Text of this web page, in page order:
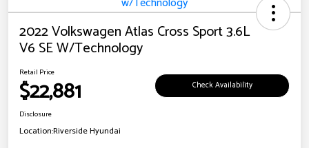
2022 Volkswagen Atlas Cross Sport 3.6L
V6 SE W/Technology
Retail Price
$22,881 Check Availability
Disclosure
Location:Riverside Hyundai